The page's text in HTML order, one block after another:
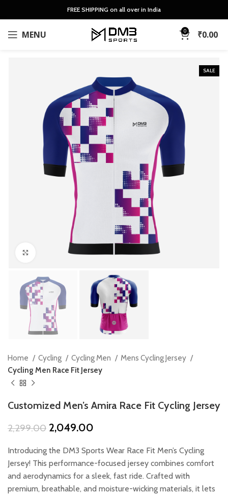
FREE SHIPPING on all over in India
MENU 0 ₹0.00
SALE
Click to enlarge
Home Cycling Cycling Men
Mens Cycling Jersey
Cycling Men Race Fit Jersey
Customized Men’s Amira Race Fit Cycling Jersey
2,299.00 Original
was:
₹2,299.00.
2,049.00
is:
₹2,049.00.
Introducing the DM3 Sports Wear Race Fit Men’s Cycling
Jersey! This performance-focused jersey combines comfort
and aerodynamics for a sleek, fast ride. Crafted with
premium, breathable, and moisture-wicking materials, it lets